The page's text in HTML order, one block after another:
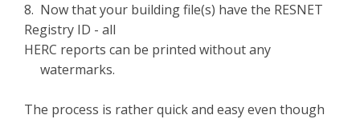
8. Now that your building file(s) have the RESNET
Registry ID - all
HERC reports can be printed without any
watermarks.
The process is rather quick and easy even though